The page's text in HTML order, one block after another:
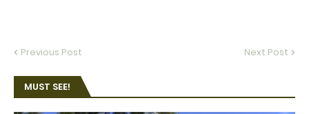
Previous Post Next Post
MUST SEE!